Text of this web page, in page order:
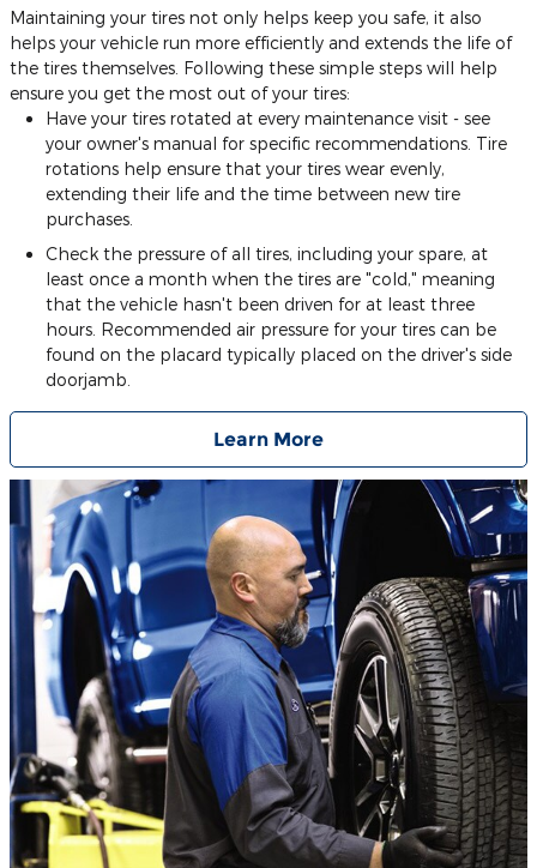
Maintaining your tires not only helps keep you safe, it also
helps your vehicle run more efficiently and extends the life of
the tires themselves. Following these simple steps will help
ensure you get the most out of your tires:
Have your tires rotated at every maintenance visit - see
your owner's manual for specific recommendations. Tire
rotations help ensure that your tires wear evenly,
extending their life and the time between new tire
purchases.
Check the pressure of all tires, including your spare, at
least once a month when the tires are "cold," meaning
that the vehicle hasn't been driven for at least three
hours. Recommended air pressure for your tires can be
found on the placard typically placed on the driver's side
doorjamb.
Learn More